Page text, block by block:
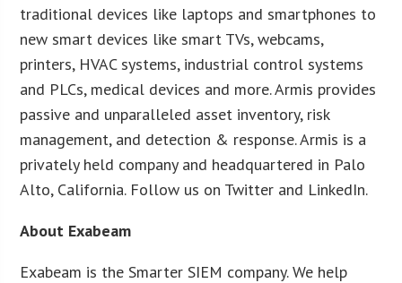
traditional devices like laptops and smartphones to
new smart devices like smart TVs, webcams,
printers, HVAC systems, industrial control systems
and PLCs, medical devices and more. Armis provides
passive and unparalleled asset inventory, risk
management, and detection & response. Armis is a
privately held company and headquartered in Palo
Alto, California. Follow us on Twitter and LinkedIn.
About Exabeam
Exabeam is the Smarter SIEM company. We help